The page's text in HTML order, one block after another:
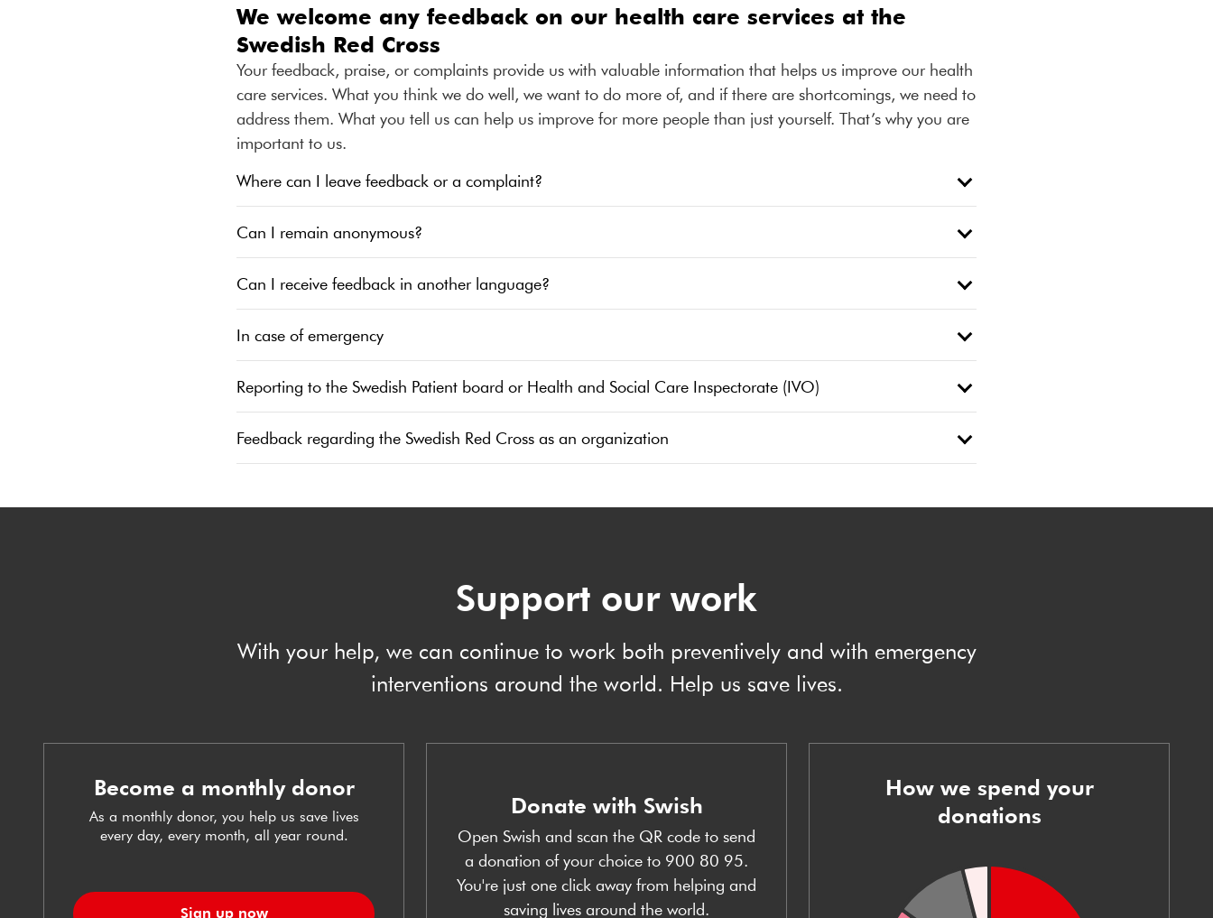
We welcome any feedback on our health care services at the
Swedish Red Cross
Your feedback, praise, or complaints provide us with valuable information that helps us improve our health
care services. What you think we do well, we want to do more of, and if there are shortcomings, we need to
address them. What you tell us can help us improve for more people than just yourself. That’s why you are
important to us.
Where can I leave feedback or a complaint?
Can I remain anonymous?
Can I receive feedback in another language?
In case of emergency
Reporting to the Swedish Patient board or Health and Social Care Inspectorate (IVO)
Feedback regarding the Swedish Red Cross as an organization
Support our work
With your help, we can continue to work both preventively and with emergency
interventions around the world. Help us save lives.
Become a monthly donor
As a monthly donor, you help us save lives
every day, every month, all year round.
Sign up now
Donate with Swish
Open Swish and scan the QR code to send
a donation of your choice to 900 80 95.
You're just one click away from helping and
saving lives around the world.
How we spend your
donations